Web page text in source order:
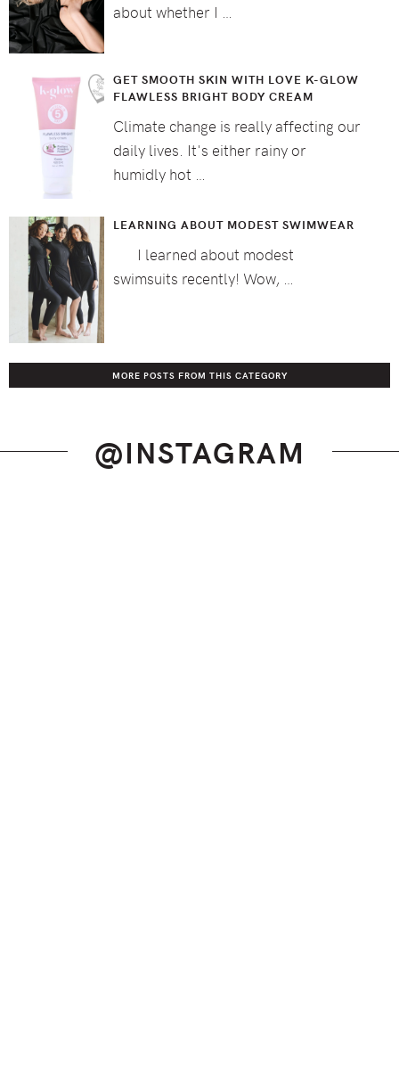
about whether I …
GET SMOOTH SKIN WITH LOVE K-GLOW
FLAWLESS BRIGHT BODY CREAM
Climate change is really affecting our
daily lives. It's either rainy or
humidly hot …
LEARNING ABOUT MODEST SWIMWEAR
I learned about modest
swimsuits recently! Wow, …
MORE POSTS FROM THIS CATEGORY
@INSTAGRAM